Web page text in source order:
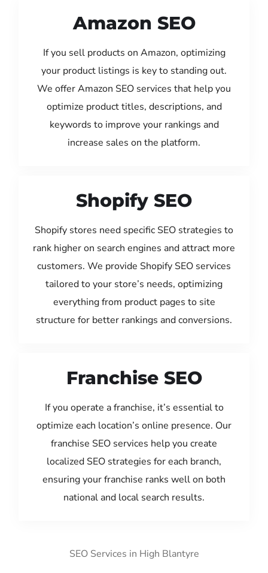
Amazon SEO
If you sell products on Amazon, optimizing
your product listings is key to standing out.
We offer Amazon SEO services that help you
optimize product titles, descriptions, and
keywords to improve your rankings and
increase sales on the platform.
Shopify SEO
Shopify stores need specific SEO strategies to
rank higher on search engines and attract more
customers. We provide Shopify SEO services
tailored to your store’s needs, optimizing
everything from product pages to site
structure for better rankings and conversions.
Franchise SEO
If you operate a franchise, it’s essential to
optimize each location’s online presence. Our
franchise SEO services help you create
localized SEO strategies for each branch,
ensuring your franchise ranks well on both
national and local search results.
SEO Services in High Blantyre